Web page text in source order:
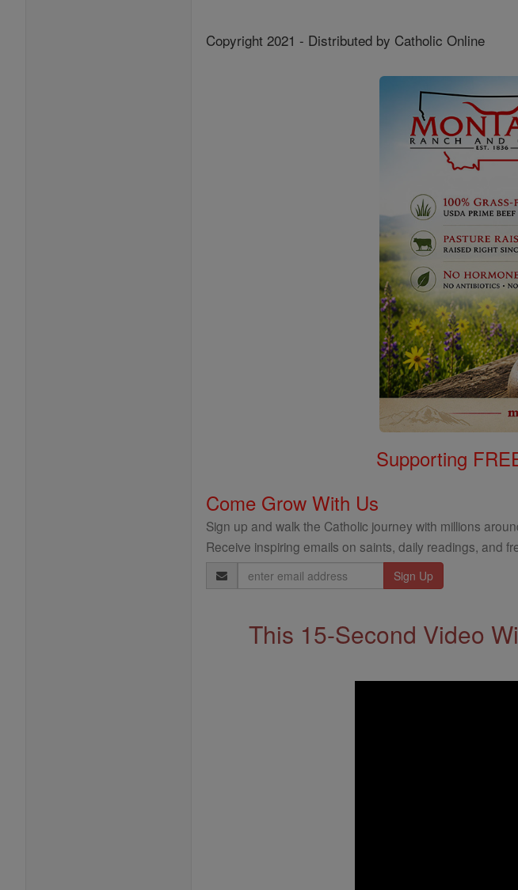
Copyright 2021 - Distributed by Catholic Online
Supporting
Come Grow With Us
Sign up and walk the Catholic journey with millions
Receive inspiring emails on saints, daily readings, and
Email
Address
This 15-Second Video